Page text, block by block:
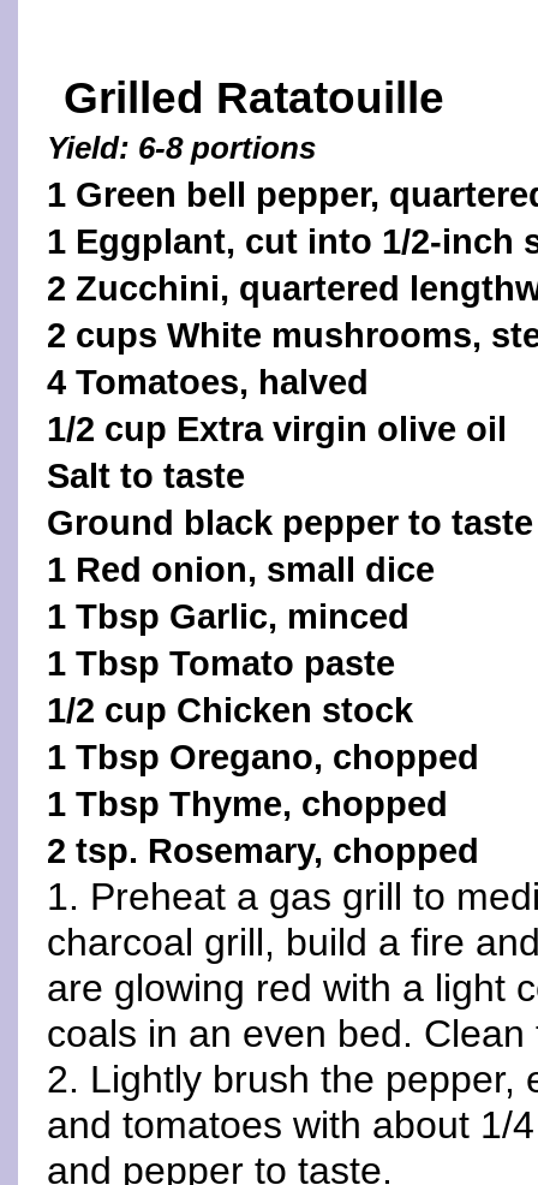
Grilled Ratatouille
Yield: 6-8 portions
1 Green bell pepper,
1 Eggplant, cut into 1/2-inch
2 Zucchini, quartered
2 cups White mushrooms,
4 Tomatoes, halved
1/2 cup Extra virgin olive oil
Salt to taste
Ground black pepper to taste
1 Red onion, small dice
1 Tbsp Garlic, minced
1 Tbsp Tomato paste
1/2 cup Chicken stock
1 Tbsp Oregano, chopped
1 Tbsp Thyme, chopped
2 tsp. Rosemary, chopped
1. Preheat a gas grill to
charcoal grill, build a fire
are glowing red with a light
coals in an even bed.
2. Lightly brush the pepper,
and tomatoes with about 1/
and pepper to taste.